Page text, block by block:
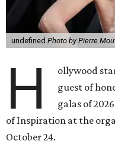
undefined Photo by Pierre
H ollywood
guest of
galas of
of Inspiration at the
October 24.